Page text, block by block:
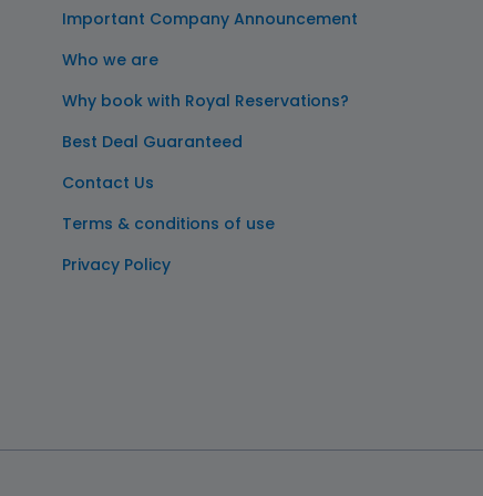
Important Company Announcement
Who we are
Why book with Royal Reservations?
Best Deal Guaranteed
Contact Us
Terms & conditions of use
Privacy Policy